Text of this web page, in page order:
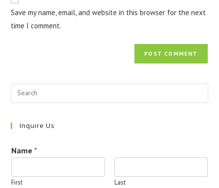
URL
(optional)
Save my name, email, and website in this browser for the next
time I comment.
Inquire Us
Name*
First Last